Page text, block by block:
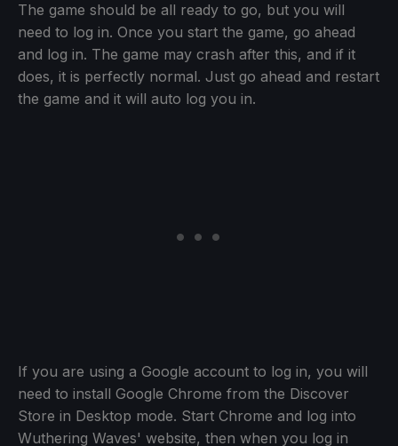
The game should be all ready to go, but you will
need to log in. Once you start the game, go ahead
and log in. The game may crash after this, and if it
does, it is perfectly normal. Just go ahead and restart
the game and it will auto log you in.
If you are using a Google account to log in, you will
need to install Google Chrome from the Discover
Store in Desktop mode. Start Chrome and log into
Wuthering Waves' website, then when you log in